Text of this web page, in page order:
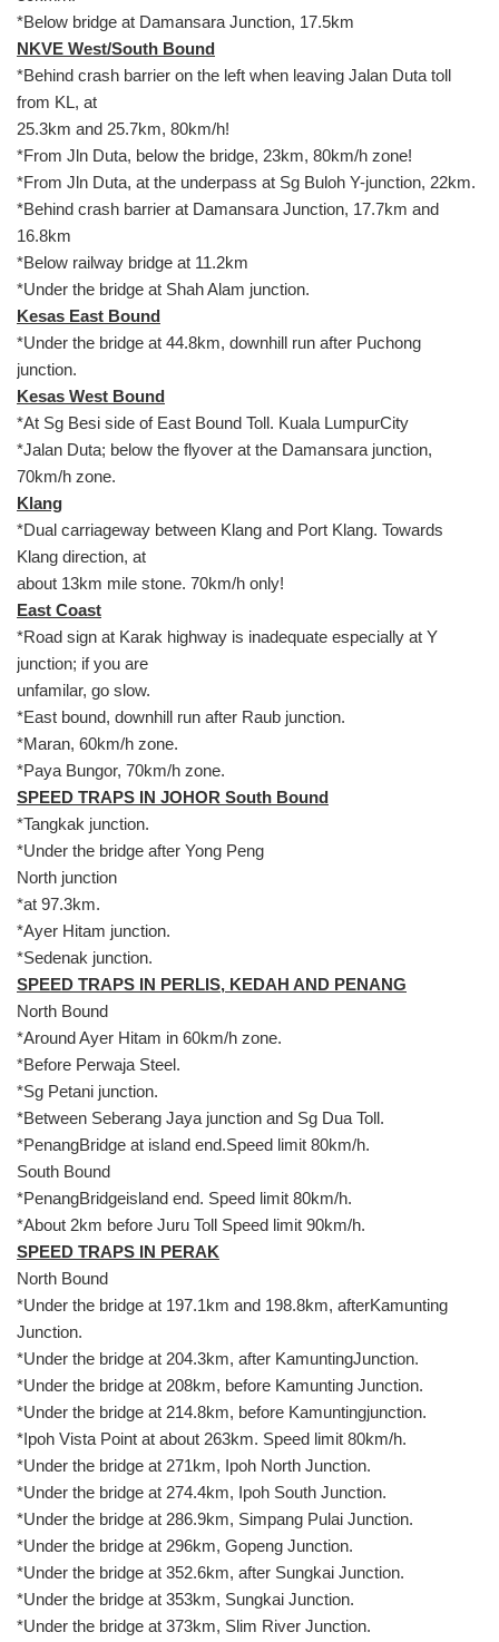
*Below bridge at Damansara Junction, 17.5km
NKVE West/South Bound
*Behind crash barrier on the left when leaving Jalan Duta toll
from KL, at
25.3km and 25.7km, 80km/h!
*From Jln Duta, below the bridge, 23km, 80km/h zone!
*From Jln Duta, at the underpass at Sg Buloh Y-junction, 22km.
*Behind crash barrier at Damansara Junction, 17.7km and
16.8km
*Below railway bridge at 11.2km
*Under the bridge at Shah Alam junction.
Kesas East Bound
*Under the bridge at 44.8km, downhill run after Puchong
junction.
Kesas West Bound
*At Sg Besi side of East Bound Toll. Kuala LumpurCity
*Jalan Duta; below the flyover at the Damansara junction,
70km/h zone.
Klang
*Dual carriageway between Klang and Port Klang. Towards
Klang direction, at
about 13km mile stone. 70km/h only!
East Coast
*Road sign at Karak highway is inadequate especially at Y
junction; if you are
unfamilar, go slow.
*East bound, downhill run after Raub junction.
*Maran, 60km/h zone.
*Paya Bungor, 70km/h zone.
SPEED TRAPS IN JOHOR South Bound
*Tangkak junction.
*Under the bridge after Yong Peng
North junction
*at 97.3km.
*Ayer Hitam junction.
*Sedenak junction.
SPEED TRAPS IN PERLIS, KEDAH AND PENANG
North Bound
*Around Ayer Hitam in 60km/h zone.
*Before Perwaja Steel.
*Sg Petani junction.
*Between Seberang Jaya junction and Sg Dua Toll.
*PenangBridge at island end.Speed limit 80km/h.
South Bound
*PenangBridgeisland end. Speed limit 80km/h.
*About 2km before Juru Toll Speed limit 90km/h.
SPEED TRAPS IN PERAK
North Bound
*Under the bridge at 197.1km and 198.8km, afterKamunting
Junction.
*Under the bridge at 204.3km, after KamuntingJunction.
*Under the bridge at 208km, before Kamunting Junction.
*Under the bridge at 214.8km, before Kamuntingjunction.
*Ipoh Vista Point at about 263km. Speed limit 80km/h.
*Under the bridge at 271km, Ipoh North Junction.
*Under the bridge at 274.4km, Ipoh South Junction.
*Under the bridge at 286.9km, Simpang Pulai Junction.
*Under the bridge at 296km, Gopeng Junction.
*Under the bridge at 352.6km, after Sungkai Junction.
*Under the bridge at 353km, Sungkai Junction.
*Under the bridge at 373km, Slim River Junction.